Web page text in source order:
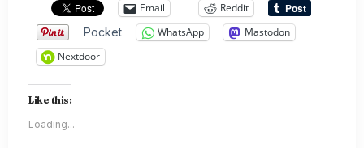
Email
Reddit
Pocket
WhatsApp
Mastodon
Nextdoor
Like this:
Loading...